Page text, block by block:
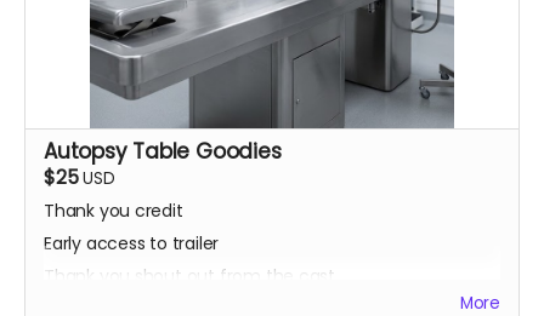
Autopsy Table Goodies
$25USD
Thank you credit
Early access to trailer
Thank you shout out from the cast
More